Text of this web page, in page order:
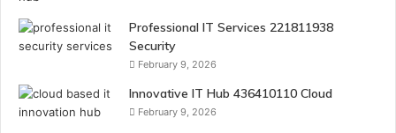
Professional IT Services 221811938
Security
February 9, 2026
Innovative IT Hub 436410110 Cloud
February 9, 2026